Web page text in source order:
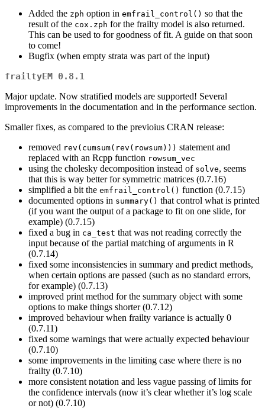
Added the zph option in emfrail_control() so that the
result of the cox.zph for the frailty model is also returned.
This can be used to for goodness of fit. A guide on that soon
to come!
Bugfix (when empty strata was part of the input)
frailtyEM 0.8.1
Major update. Now stratified models are supported! Several
improvements in the documentation and in the performance section.
Smaller fixes, as compared to the previoius CRAN release:
removed rev(cumsum(rev(rowsum))) statement and
replaced with an Rcpp function rowsum_vec
using the cholesky decomposition instead of solve, seems
that this is way better for symmetric matrices (0.7.16)
simplified a bit the emfrail_control() function (0.7.15)
documented options in summary() that control what is printed
(if you want the output of a package to fit on one slide, for
example) (0.7.15)
fixed a bug in ca_test that was not reading correctly the
input because of the partial matching of arguments in R
(0.7.14)
fixed some inconsistencies in summary and predict methods,
when certain options are passed (such as no standard errors,
for example) (0.7.13)
improved print method for the summary object with some
options to make things shorter (0.7.12)
improved behaviour when frailty variance is actually 0
(0.7.11)
fixed some warnings that were actually expected behaviour
(0.7.10)
some improvements in the limiting case where there is no
frailty (0.7.10)
more consistent notation and less vague passing of limits for
the confidence intervals (now it’s clear whether it’s log scale
or not) (0.7.10)